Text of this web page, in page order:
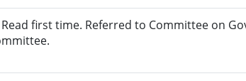
Read first time. Referred to Committee on